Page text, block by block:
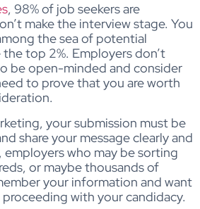
, 98% of job seekers are
make the interview stage. You
the sea of potential
top 2%. Employers don’t
be open-minded and consider
to prove that you are worth
your submission must be
share your message clearly and
employers who may be sorting
or maybe thousands of
your information and want
with your candidacy.